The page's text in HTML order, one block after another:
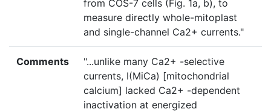
from COS-7 cells (Fig. 1a, b), to
measure directly whole-mitoplast
and single-channel Ca2+ currents."
Comments
"...unlike many Ca2+ -selective
currents, I(MiCa) [mitochondrial
calcium] lacked Ca2+ -dependent
inactivation at energized